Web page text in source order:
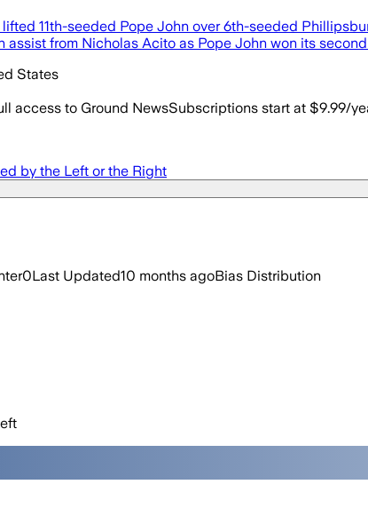
11th-seeded Pope John over 6th-seeded
from Nicholas Acito as Pope John won its
States
access to Ground NewsSubscriptions start at $9.99/
by the Left or the Right
0Last Updated10 months agoBias Distribution